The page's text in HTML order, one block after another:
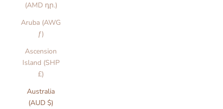
(AMD դր.)
Aruba (AWG
ƒ)
Ascension
Island (SHP
£)
Australia
(AUD $)